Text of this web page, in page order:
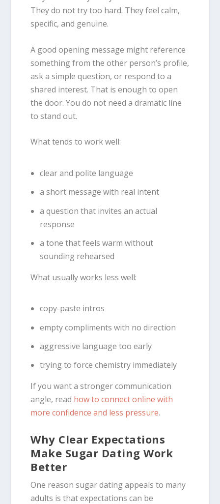
They do not try too hard. They feel calm,
specific, and genuine.
A good opening message might reference
something from the other person’s profile,
ask a simple question, or respond to a
shared interest. That is enough to open
the door. You do not need a dramatic line
to stand out.
What tends to work well:
clear and polite language
a short message with real intent
a question that invites an actual
response
a tone that feels warm without
sounding rehearsed
What usually works less well:
copy-paste intros
empty compliments with no direction
aggressive language too early
trying to force chemistry immediately
If you want a stronger communication
angle, read how to connect online with
more confidence and less pressure.
Why Clear Expectations
Make Sugar Dating Work
Better
One reason sugar dating appeals to many
adults is that expectations can be